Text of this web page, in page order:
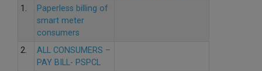
1.
Paperless billing of
smart meter
consumers
2.
ALL CONSUMERS –
PAY BILL- PSPCL